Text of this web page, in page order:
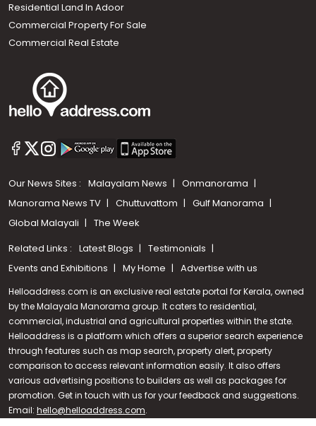
Call us
+91 9747 000 857
Residential Land In Adoor
Commercial Property For Sale
Commercial Real Estate
Our News Sites : Malayalam News
Onmanorama
Manorama News TV
Chuttuvattom
Gulf Manorama
Global Malayali
The Week
Related Links : Latest Blogs
Testimonials
Events and Exhibitions
My Home Advertise with us
Helloaddress.com is an exclusive real estate portal for Kerala, owned
by the Malayala Manorama group. It caters to residential,
commercial, industrial and agricultural properties within the state.
Helloaddress is a platform which offers a superior search experience
through features such as map search, property alert, property
comparison to access relevant information easily. It also offers
various advertising positions to builders as well as packages for
promotion. Get in touch with us for your feedback and suggestions.
Email: hello@helloaddress.com.